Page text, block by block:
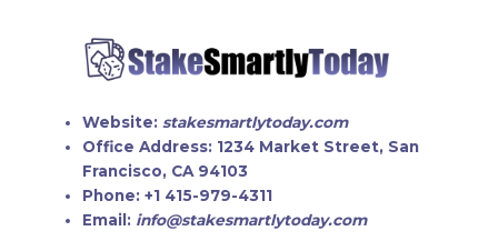
Website: stakesmartlytoday.com
Office Address: 1234 Market Street, San
Francisco, CA 94103
Phone: +1 415-979-4311
Email: info@stakesmartlytoday.com